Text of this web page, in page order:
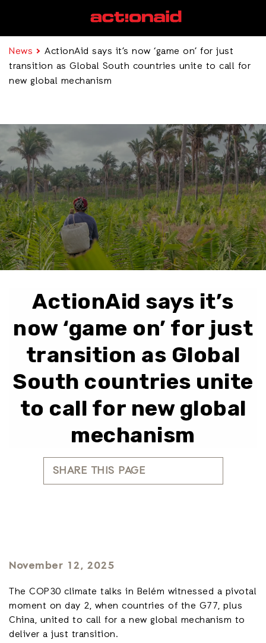
News
ActionAid says it’s now ‘game on’ for just
transition as Global South countries unite to call for
new global mechanism
ActionAid says it’s
now ‘game on’ for just
transition as Global
South countries unite
to call for new global
mechanism
SHARE THIS PAGE
November 12, 2025
The COP30 climate talks in Belém witnessed a pivotal
moment on day 2, when countries of the G77, plus
China, united to call for a new global mechanism to
deliver a just transition.